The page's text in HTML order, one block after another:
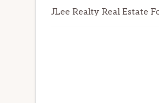
JLee Realty Real Estate